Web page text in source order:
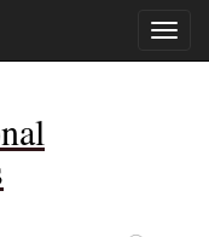
Toggle